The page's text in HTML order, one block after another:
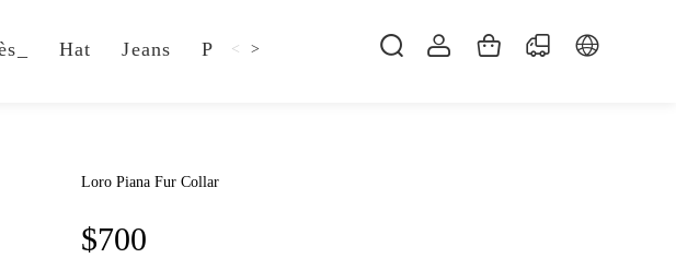
Hat Jeans Pillow Shsoes
< >
Loro Piana Fur Collar
$700